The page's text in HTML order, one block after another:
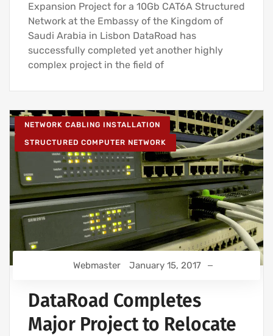
Expansion Project for a 10Gb CAT6A Structured
Network at the Embassy of the Kingdom of
Saudi Arabia in Lisbon DataRoad has
successfully completed yet another highly
complex project in the field of
NETWORK CABLING INSTALLATION
STRUCTURED COMPUTER NETWORK
Webmaster January 15, 2017
DataRoad Completes
Major Project to Relocate